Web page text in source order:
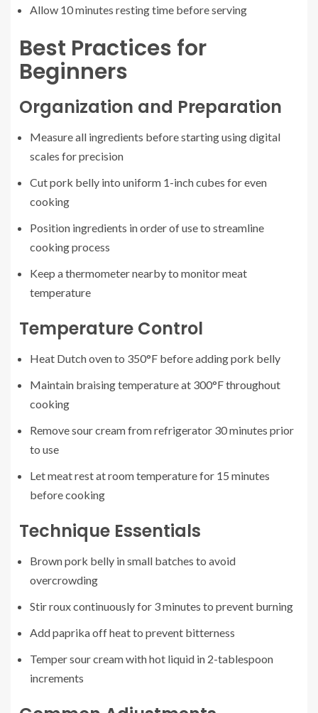
Allow 10 minutes resting time before serving
Best Practices for
Beginners
Organization and Preparation
Measure all ingredients before starting using digital
scales for precision
Cut pork belly into uniform 1-inch cubes for even
cooking
Position ingredients in order of use to streamline
cooking process
Keep a thermometer nearby to monitor meat
temperature
Temperature Control
Heat Dutch oven to 350°F before adding pork belly
Maintain braising temperature at 300°F throughout
cooking
Remove sour cream from refrigerator 30 minutes prior
to use
Let meat rest at room temperature for 15 minutes
before cooking
Technique Essentials
Brown pork belly in small batches to avoid
overcrowding
Stir roux continuously for 3 minutes to prevent burning
Add paprika off heat to prevent bitterness
Temper sour cream with hot liquid in 2-tablespoon
increments